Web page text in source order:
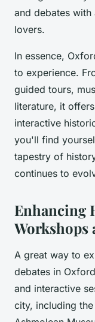
and debates
lovers.
In essence,
to experience.
guided tours,
literature, it
interactive
you'll find
tapestry of
continues to
Enhancing
Workshops
A great way to
debates in
and interactive
city, including